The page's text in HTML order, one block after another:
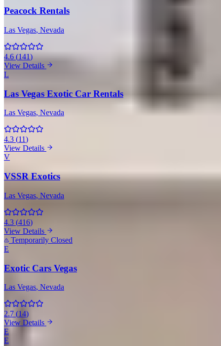
Peacock Rentals
Las Vegas, Nevada
4.6 (141)
View Details
L
Las Vegas Exotic Car Rentals
Las Vegas, Nevada
4.3 (11)
View Details
V
VSSR Exotics
Las Vegas, Nevada
4.3 (416)
View Details
Temporarily Closed
E
Exotic Cars Vegas
Las Vegas, Nevada
2.7 (14)
View Details
E
E